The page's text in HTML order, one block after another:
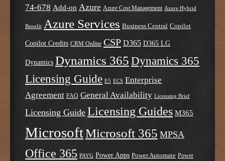
74-678 Add-on Azure Azure Cost Management Azure Hybrid
Benefit Azure Services Business Central Copilot
Copilot Credits CRM Online CSP D365 D365 LG
Dynamics Dynamics 365 Dynamics 365
Licensing Guide E5 ECS Enterprise
Agreement FAQ General Availability Licensing Brief
Licensing Guide Licensing Guides M365
MicrosoftMicrosoft 365 MPSA
Office 365 PAYG Power Apps Power Automate Power